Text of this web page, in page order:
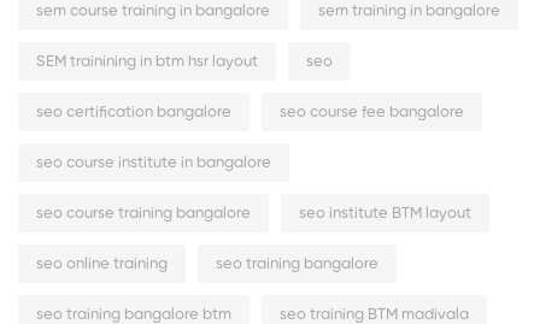
sem course training in bangalore sem training in bangalore
SEM trainining in btm hsr layout seo
seo certification bangalore seo course fee bangalore
seo course institute in bangalore
seo course training bangalore seo institute BTM layout
seo online training seo training bangalore
seo training bangalore btm seo training BTM madivala